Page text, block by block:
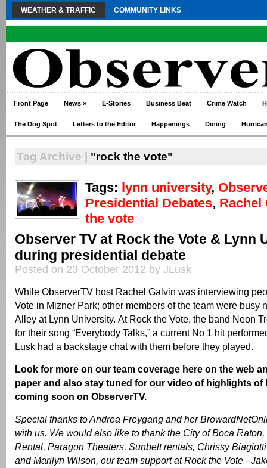
WEATHER & TRAFFIC COMMUNITY LINKS
Front Page News » E-Stories Business Beat Crime Watch
The Dog Spot Letters to the Editor Happenings Dining
Tag Archive | "rock the vote"
Tags: lynn university,
Presidential Debates, Rachel
the vote
Observer TV at Rock the Vote & Lynn
during presidential debate
Posted on 23 October 2012 by JLusk
While ObserverTV host Rachel Galvin was interviewing
Vote in Mizner Park; other members of the team were busy
Alley at Lynn University. At Rock the Vote, the band Neon
for their song “Everybody Talks,” a current No 1 hit
Lusk had a backstage chat with them before they played.
Look for more on our team coverage here on the web
paper and also stay tuned for our video of highlights of
coming soon on ObserverTV.
Special thanks to Andrea Freygang and her
with us. We would also like to thank the City of Boca Raton,
Rental, Paragon Theaters, Sunbelt rentals, Chrissy
and Marilyn Wilson, our team support at Rock the Vote